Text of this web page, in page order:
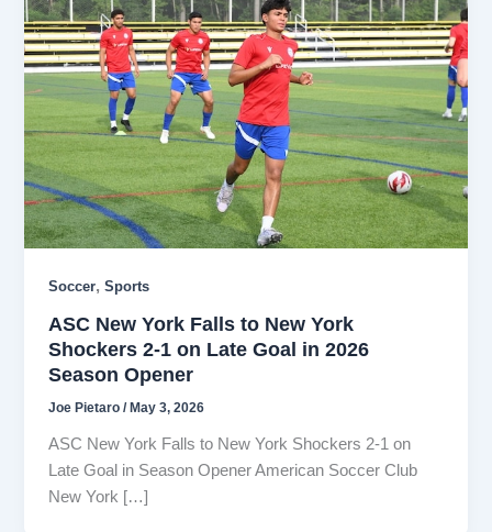
Soccer,Sports
ASC New York Falls to New York
Shockers 2-1 on Late Goal in 2026
Season Opener
Joe Pietaro/ May 3, 2026
ASC New York Falls to New York Shockers 2-1 on
Late Goal in Season Opener American Soccer Club
New York […]